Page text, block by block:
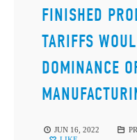
FINISHED
TARIFFS
DOMINANCE
JUN 16, 2022